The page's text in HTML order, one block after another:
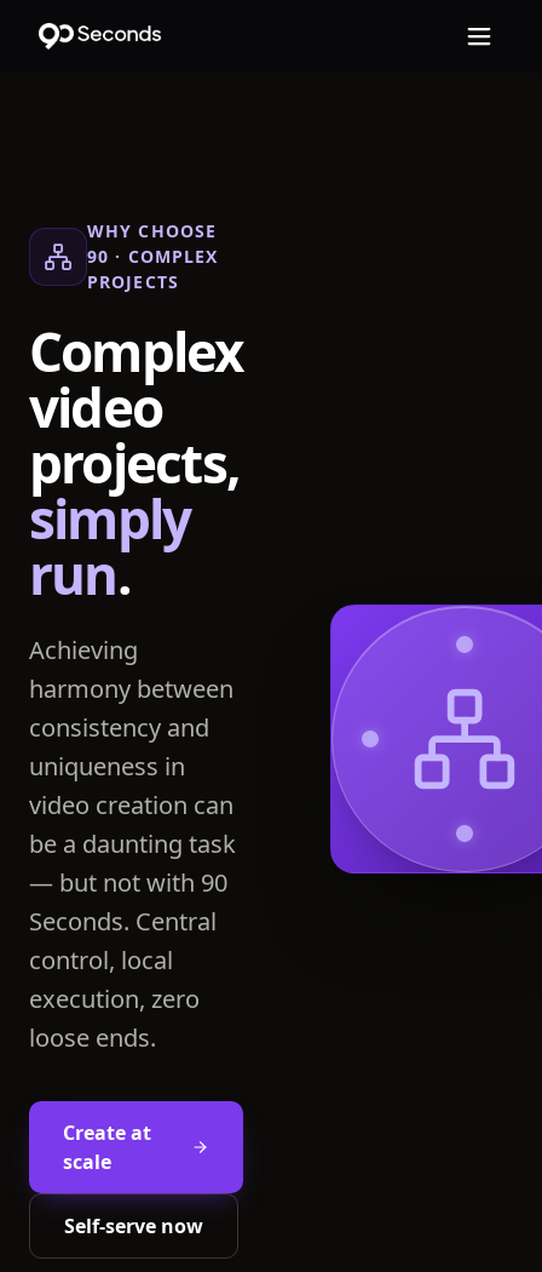
WHY CHOOSE
90 · COMPLEX
PROJECTS
Complex
video
projects,
simply
run.
Achieving
harmony between
consistency and
uniqueness in
video creation can
be a daunting task
— but not with 90
Seconds. Central
control, local
execution, zero
loose ends.
Create at
scale
Self-serve now